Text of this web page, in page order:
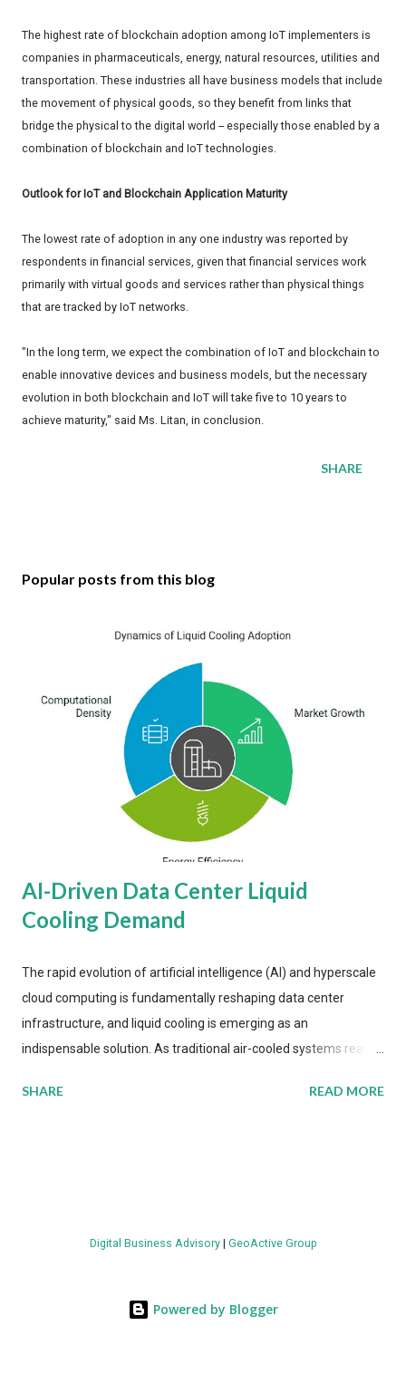
The highest rate of blockchain adoption among IoT implementers is
companies in pharmaceuticals, energy, natural resources, utilities and
transportation. These industries all have business models that include
the movement of physical goods, so they benefit from links that
bridge the physical to the digital world -- especially those enabled by a
combination of blockchain and IoT technologies.
Outlook for IoT and Blockchain Application Maturity
The lowest rate of adoption in any one industry was reported by
respondents in financial services, given that financial services work
primarily with virtual goods and services rather than physical things
that are tracked by IoT networks.
"In the long term, we expect the combination of IoT and blockchain to
enable innovative devices and business models, but the necessary
evolution in both blockchain and IoT will take five to 10 years to
achieve maturity," said Ms. Litan, in conclusion.
SHARE
Popular posts from this blog
AI-Driven Data Center Liquid
Cooling Demand
The rapid evolution of artificial intelligence (AI) and hyperscale
cloud computing is fundamentally reshaping data center
infrastructure, and liquid cooling is emerging as an
indispensable solution. As traditional air-cooled systems reach
more efficient thermal management strategies to meet
value by the decade's end, with a CAGR of 22 percent. The
energy metrics: liquid cooling systems demonstrate 40 percent
SHARE READ MORE
Digital Business Advisory| GeoActive Group
Powered by Blogger